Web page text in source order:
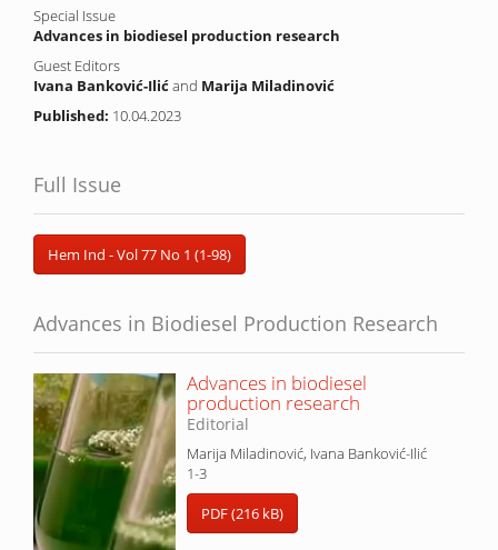
Special Issue
Advances in biodiesel production research
Guest Editors
Ivana Banković-Ilićand Marija Miladinović
Published: 10.04.2023
Full Issue
Hem Ind - Vol 77 No 1 (1-98)
Advances in Biodiesel Production Research
Advances in biodiesel
production research
Editorial
Marija Miladinović, Ivana Banković-Ilić
1-3
PDF (216 kB)